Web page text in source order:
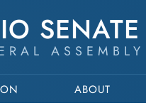
SENATE
ASSEMBLY
ABOUT